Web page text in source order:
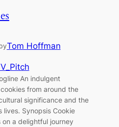
Tom Hoffman
An indulgent
from around the
significance and the
lives. Synopsis Cookie
a delightful journey